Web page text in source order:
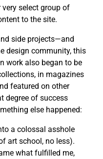
select group of
to the site.
side projects—and
design community, this
work also began to be
in magazines
featured on other
degree of success
else happened:
a colossal asshole
art school, no less).
what fulfilled me,